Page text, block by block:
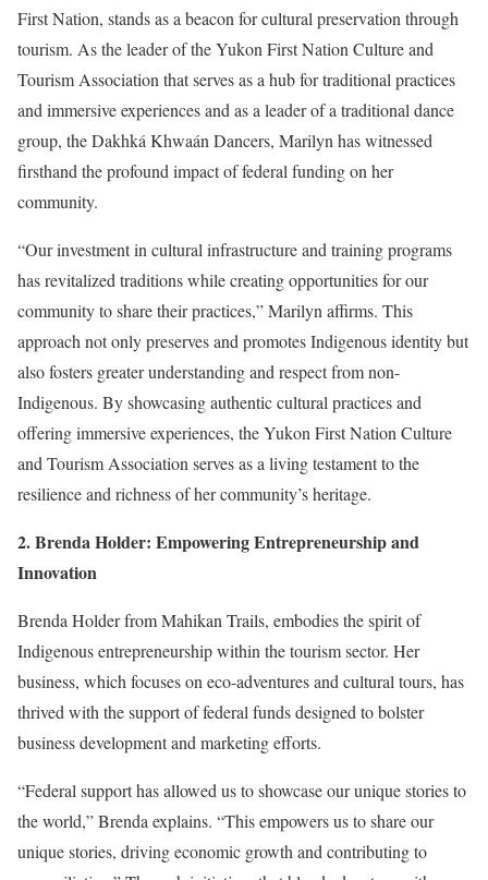
First Nation, stands as a beacon for cultural preservation through
tourism. As the leader of the Yukon First Nation Culture and
Tourism Association that serves as a hub for traditional practices
and immersive experiences and as a leader of a traditional dance
group, theDakhká Khwaán Dancers, Marilyn has witnessed
firsthand the profound impact of federal funding on her
community.
“Our investment in cultural infrastructure and training programs
has revitalized traditions while creating opportunities for our
community to share their practices,” Marilyn affirms. This
approach not only preserves and promotes Indigenous identity but
also fosters greater understanding and respect from non-
Indigenous. By showcasing authentic cultural practices and
offering immersive experiences, the Yukon First Nation Culture
and Tourism Association serves as a living testament to the
resilience and richness of her community’s heritage.
2. Brenda Holder: Empowering Entrepreneurship and
Innovation
Brenda Holder fromMahikan Trails, embodies the spirit of
Indigenous entrepreneurship within the tourism sector. Her
business, which focuses on eco-adventures and cultural tours, has
thrived with the support of federal funds designed to bolster
business development and marketing efforts.
“Federal support has allowed us to showcase our unique stories to
the world,” Brenda explains. “This empowers us to share our
unique stories, driving economic growth and contributing to